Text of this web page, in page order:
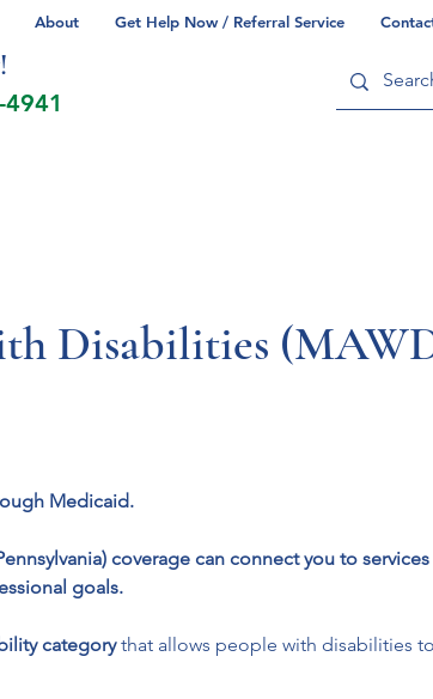
About Get Help Now / Referral Service
Disabilities
Medicaid.
coverage can connect you to
goals.
category that allows people with disabilities